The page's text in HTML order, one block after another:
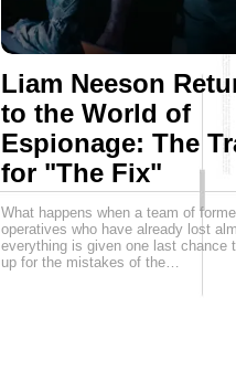
Liam Neeson
to the World of
Espionage: The
for "The Fix"
What happens when a team of
operatives who have already lost
everything is given one last chance
up for the mistakes of the…